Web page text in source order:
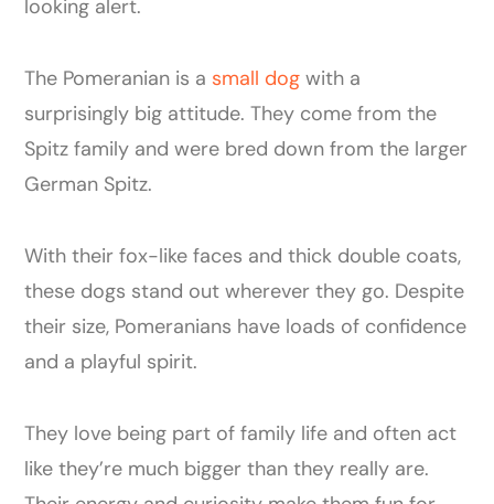
The Pomeranian is a small dog with a
surprisingly big attitude. They come from the
Spitz family and were bred down from the larger
German Spitz.
With their fox-like faces and thick double coats,
these dogs stand out wherever they go. Despite
their size, Pomeranians have loads of confidence
and a playful spirit.
They love being part of family life and often act
like they’re much bigger than they really are.